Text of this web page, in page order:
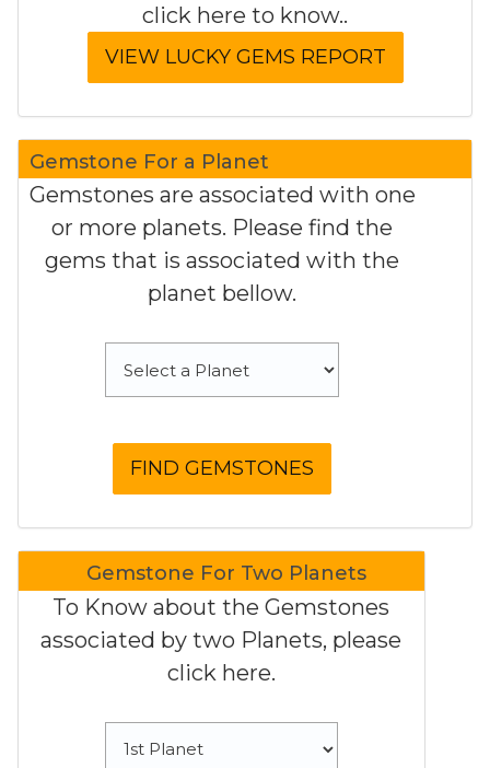
click here to know..
Gemstone For a Planet
Gemstones are associated with one
or more planets. Please find the
gems that is associated with the
planet bellow.
Gemstone For Two Planets
To Know about the Gemstones
associated by two Planets, please
click here.